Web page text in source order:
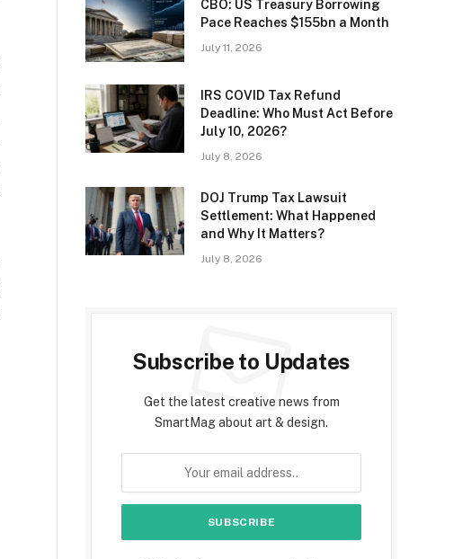
CBO: US Treasury Borrowing
Pace Reaches $155bn a Month
July 11, 2026
IRS COVID Tax Refund
Deadline: Who Must Act Before
July 10, 2026?
July 8, 2026
DOJ Trump Tax Lawsuit
Settlement: What Happened
and Why It Matters?
July 8, 2026
Subscribe to Updates
Get the latest creative news from
SmartMag about art & design.